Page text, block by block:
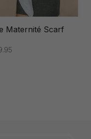
Maternité Scarf